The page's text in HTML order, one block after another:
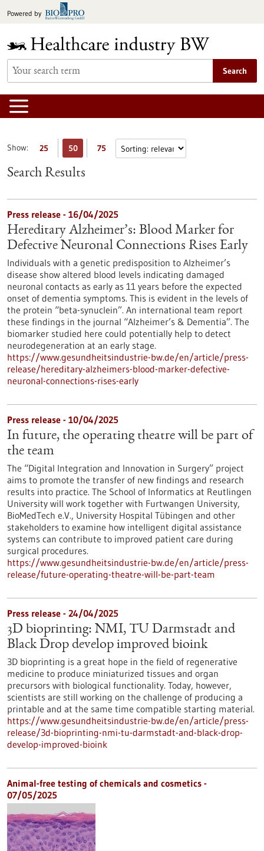
toPowered by
Search
Show: 25 50 75
Search Results
Press release - 16/04/2025
Hereditary Alzheimer’s: Blood Marker for
Defective Neuronal Connections Rises Early
Individuals with a genetic predisposition to Alzheimer’s
disease show altered blood levels indicating damaged
neuronal contacts as early as 11 years before the expected
onset of dementia symptoms. This is evident in the levels of
the protein “beta-synuclein”. An international team report
these findings in the journal “Alzheimer’s & Dementia”. The
biomarker studied here could potentially help to detect
neurodegeneration at an early stage.
https://www.gesundheitsindustrie-bw.de/en/article/press-
release/hereditary-alzheimers-blood-marker-defective-
neuronal-connections-rises-early
Press release - 10/04/2025
In future, the operating theatre will be part of
the team
The “Digital Integration and Innovation in Surgery” project
aims to promote the transfer of new findings and research
results into practice. The School of Informatics at Reutlingen
University will work together with Furtwangen University,
BioMedTech e.V., University Hospital Tübingen and other
stakeholders to examine how intelligent digital assistance
systems can contribute to improved patient care during
surgical procedures.
https://www.gesundheitsindustrie-bw.de/en/article/press-
release/future-operating-theatre-will-be-part-team
Press release - 24/04/2025
3D bioprinting: NMI, TU Darmstadt and
Black Drop develop improved bioink
3D bioprinting is a great hope in the field of regenerative
medicine to produce miniaturized tissues and organ
precursors with biological functionality. Today, however,
scientists are still working on the challenge of producing a
printable and at the same time compatible starting material.
https://www.gesundheitsindustrie-bw.de/en/article/press-
release/3d-bioprinting-nmi-tu-darmstadt-and-black-drop-
develop-improved-bioink
Animal-free testing of chemicals and cosmetics -
07/05/2025